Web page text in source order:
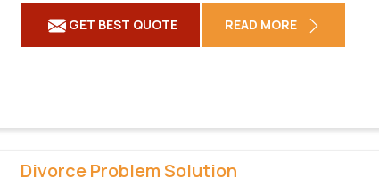
GET BEST QUOTE READ MORE
Divorce Problem Solution